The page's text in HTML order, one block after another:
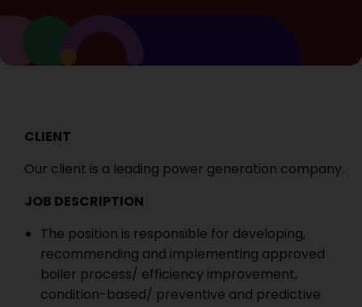
CLIENT
Our client is a leading power generation company.
JOB DESCRIPTION
The position is responsible for developing,
recommending and implementing approved
boiler process/ efficiency improvement,
condition-based/ preventive and predictive